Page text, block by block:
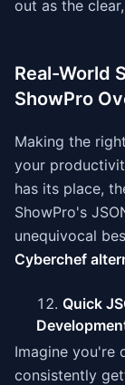
out as the
Real-World
ShowPro
Making the
your
has its place,
ShowPro's
unequivocal
Cyberchef
Quick
Imagine you're
consistently